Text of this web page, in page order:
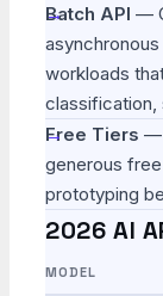
Batch API —
workloads
classification,
Free Tiers —
generous
prototyping
2026 AI
MODEL